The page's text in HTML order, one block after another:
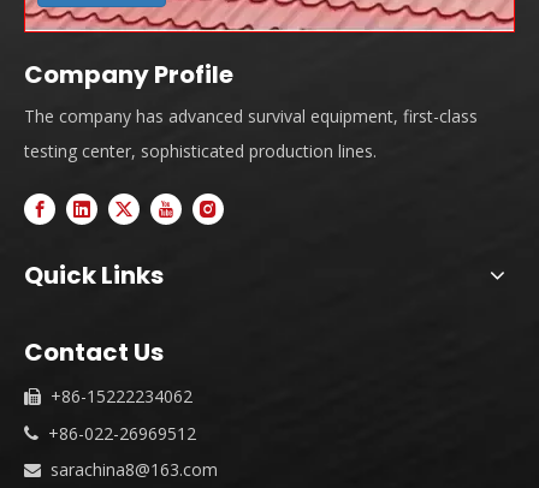
Company Profile
The company has advanced survival equipment, first-class
testing center, sophisticated production lines.
Quick Links
Contact Us
 +86-15222234062
 +86-022-26969512
 sarachina8@163.com